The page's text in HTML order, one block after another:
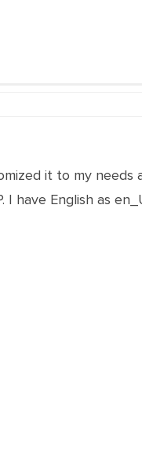
it to my
have English as